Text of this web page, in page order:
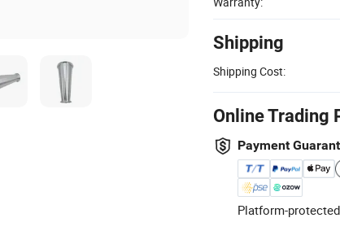
Shipping
Shipping Cost:
Online Trading
Payment
Platform-